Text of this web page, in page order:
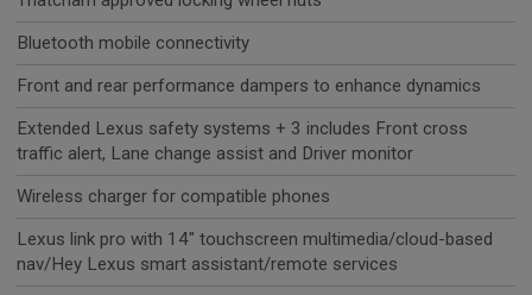
Bluetooth mobile connectivity
Front and rear performance dampers to enhance dynamics
Extended Lexus safety systems + 3 includes Front cross
traffic alert, Lane change assist and Driver monitor
Wireless charger for compatible phones
Lexus link pro with 14" touchscreen multimedia/cloud-based
nav/Hey Lexus smart assistant/remote services